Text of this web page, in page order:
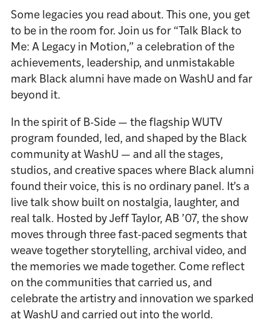
Some legacies you read about. This one, you get
to be in the room for. Join us for “Talk Black to
Me: A Legacy in Motion,” a celebration of the
achievements, leadership, and unmistakable
mark Black alumni have made on WashU and far
beyond it.
In the spirit of B-Side — the flagship WUTV
program founded, led, and shaped by the Black
community at WashU — and all the stages,
studios, and creative spaces where Black alumni
found their voice, this is no ordinary panel. It’s a
live talk show built on nostalgia, laughter, and
real talk. Hosted by Jeff Taylor, AB ’07, the show
moves through three fast-paced segments that
weave together storytelling, archival video, and
the memories we made together. Come reflect
on the communities that carried us, and
celebrate the artistry and innovation we sparked
at WashU and carried out into the world.